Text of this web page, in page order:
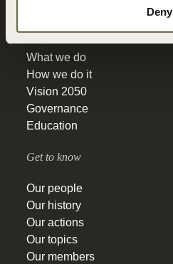
Deny
What we do
How we do it
Vision 2050
Governance
Education
Get to know
Our people
Our history
Our actions
Our topics
Our members